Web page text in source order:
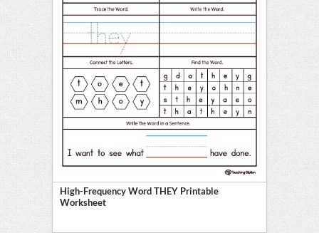
High-Frequency Word THEY Printable
Worksheet